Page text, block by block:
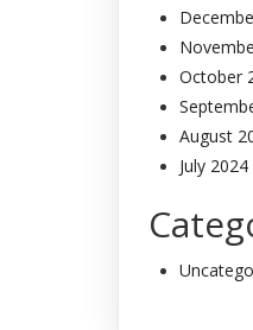
October
August
July 2024